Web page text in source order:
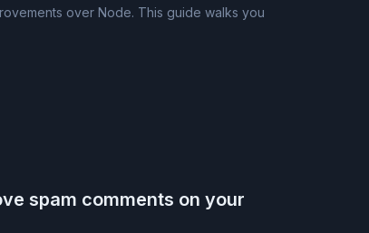
over Node. This guide walks you
spam comments on your